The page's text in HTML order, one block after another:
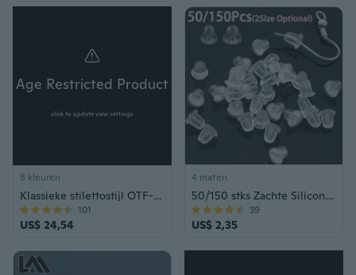
Age Restricted Product
click to update view settings
8 kleuren
Klassieke stilettostijl OTF-mes Automatische messen met veerondersteuning Campingjacht Handgereedschap
US$ 24,54
101
4 maten
50/150 stks Zachte Siliconen Rubber Oorbel Terug Stoppers voor Oorknopjes DIY Oorbel Bevindingen Accessoires (6mm/8mm)
US$ 2,35
39